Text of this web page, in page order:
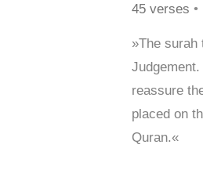
45 verses
»The
reassure
placed on
Quran.«